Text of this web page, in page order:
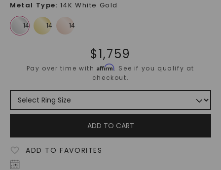
Metal Type: 14K White Gold
$1,759
Pay over time withAffirm. See if you qualify at
checkout.
ADD TO CART
ADD TO FAVORITES